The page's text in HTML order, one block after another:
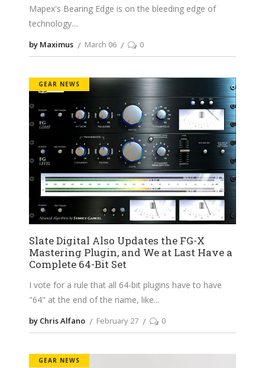
Mapex's Bearing Edge is on the bleeding edge of
technology.
by Maximus March 06 0
GEAR NEWS
Slate Digital Also Updates the FG-X
Mastering Plugin, and We at Last Have a
Complete 64-Bit Set
I vote for a rule that all 64-bit plugins have to have
"64" at the end of the name, like
by Chris Alfano February 27 0
GEAR NEWS